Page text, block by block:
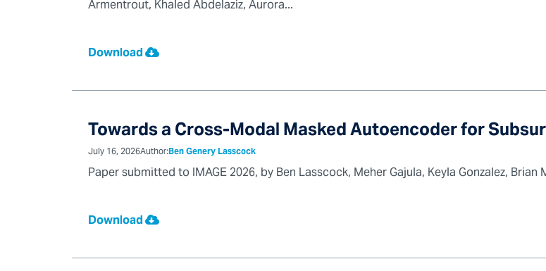
Armentrout, Khaled Abdelaziz, Aurora...
Download
Towards a Cross-Modal Masked Autoencoder for
July 16, 2026Author:Ben Genery Lasscock
Paper submitted to IMAGE 2026, by Ben Lasscock, Meher Gajula, Keyla Gonzalez, Brian
Download